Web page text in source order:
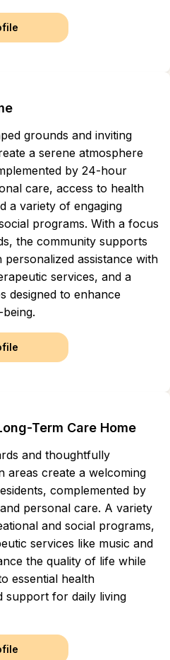
grounds and inviting
a serene atmosphere
by 24-hour
care, access to health
a variety of engaging
programs. With a focus
the community supports
personalized assistance with
services, and a
designed to enhance
Term Care Home
and thoughtfully
areas create a welcoming
complemented by
personal care. A variety
and social programs,
services like music and
the quality of life while
essential health
support for daily living